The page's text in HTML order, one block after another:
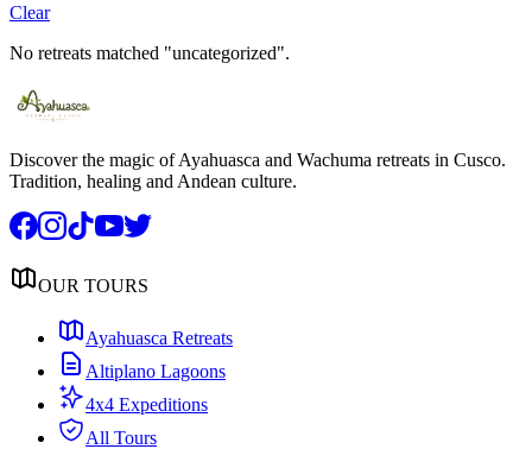
Clear
No retreats matched "uncategorized".
Discover the magic of Ayahuasca and Wachuma retreats in Cusco.
Tradition, healing and Andean culture.
OUR TOURS
Ayahuasca Retreats
Altiplano Lagoons
4x4 Expeditions
All Tours